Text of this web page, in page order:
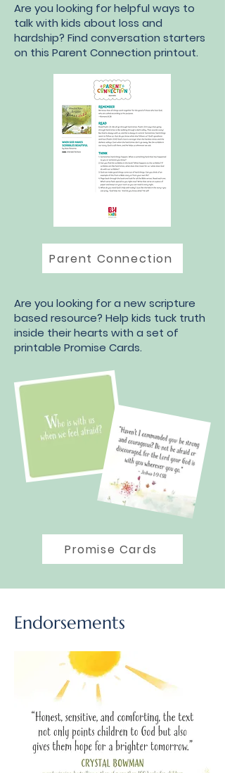
Are you looking for helpful ways to
talk with kids about loss and
hardship? Find conversation starters
on this Parent Connection printout.
Parent Connection
Are you looking for a new scripture
based resource? Help kids tuck truth
inside their hearts with a set of
printable Promise Cards.
Promise Cards
Endorsements